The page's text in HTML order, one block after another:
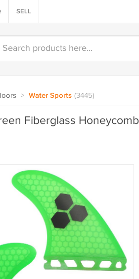
SELL
> Water Sports (3445)
Fiberglass Honeycomb